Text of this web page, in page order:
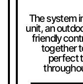
The system
unit, an
friendly
together
perfect